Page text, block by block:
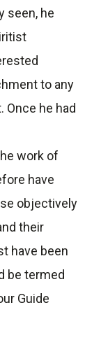
seen, he
to any
Once he had
work of
have
objectively
their
have been
be termed
Guide